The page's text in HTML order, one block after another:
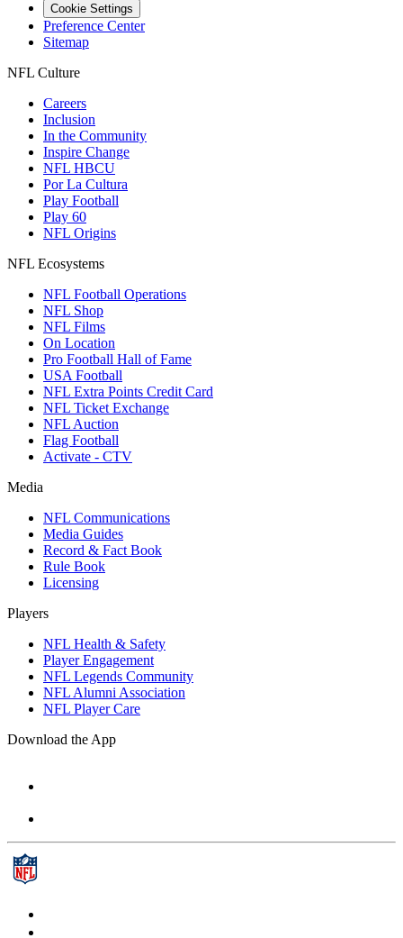
Cookie Settings
Preference Center
Sitemap
NFL Culture
Careers
Inclusion
In the Community
Inspire Change
NFL HBCU
Por La Cultura
Play Football
Play 60
NFL Origins
NFL Ecosystems
NFL Football Operations
NFL Shop
NFL Films
On Location
Pro Football Hall of Fame
USA Football
NFL Extra Points Credit Card
NFL Ticket Exchange
NFL Auction
Flag Football
Activate - CTV
Media
NFL Communications
Media Guides
Record & Fact Book
Rule Book
Licensing
Players
NFL Health & Safety
Player Engagement
NFL Legends Community
NFL Alumni Association
NFL Player Care
Download the App